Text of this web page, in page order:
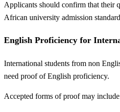
Applicants should confirm that their
African university admission
English Proficiency for
International students from non
need proof of English proficiency.
Accepted forms of proof may